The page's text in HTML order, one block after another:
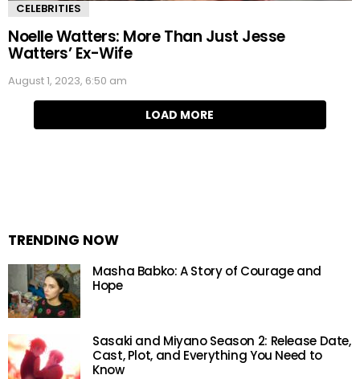
CELEBRITIES
Noelle Watters: More Than Just Jesse
Watters’ Ex-Wife
August 1, 2023, 6:50 am
LOAD MORE
TRENDING NOW
Masha Babko: A Story of Courage and
Hope
Sasaki and Miyano Season 2: Release Date,
Cast, Plot, and Everything You Need to
Know